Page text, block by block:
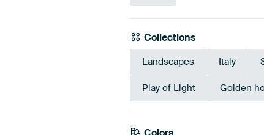
Collections
Landscapes Italy
Play of Light Golden